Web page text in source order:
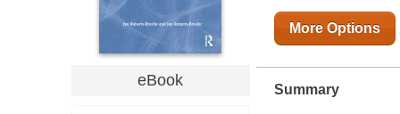
eBook
More Options
Summary